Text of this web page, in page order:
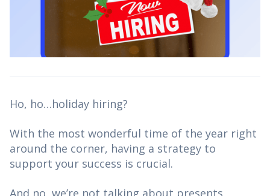
Ho, ho…holiday hiring?
With the most wonderful time of the year right
around the corner, having a strategy to
support your success is crucial.
And no, we’re not talking about presents.